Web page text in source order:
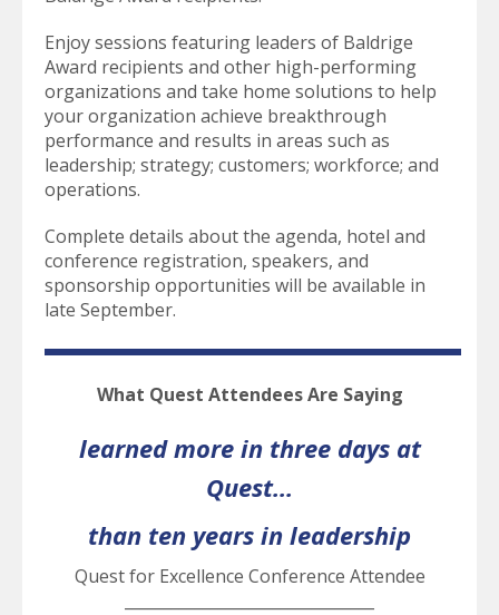
Enjoy sessions featuring leaders of Baldrige
Award recipients and other high-performing
organizations and take home solutions to help
your organization achieve breakthrough
performance and results in areas such as
leadership; strategy; customers; workforce; and
operations.
Complete details about the agenda, hotel and
conference registration, speakers, and
sponsorship opportunities will be available in
late September.
What Quest Attendees Are Saying
learned more in three days at
Quest...
than ten years in leadership
Quest for Excellence Conference Attendee